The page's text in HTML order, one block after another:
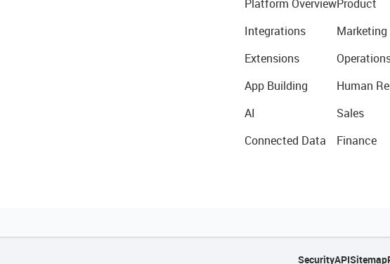
Platform Overview
Integrations
Extensions
App Building
AI
Connected Data
Product
Marketing
Human
Sales
Finance
SecurityAPISitemap